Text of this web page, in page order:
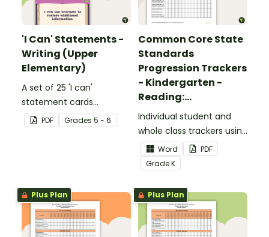
'I Can' Statements -
Writing (Upper
Elementary)
A set of 25 'I can'
statement cards
focusing on writing for
upper elementary.
PDF Grades 5 - 6
Common Core State
Standards
Progression Trackers
- Kindergarten -
Reading:
Foundational Skills
Individual student and
whole class trackers using
the Reading: Foundational
Skills Common Core
Standards.
Word
PDF
GradeK
Plus Plan Plus Plan